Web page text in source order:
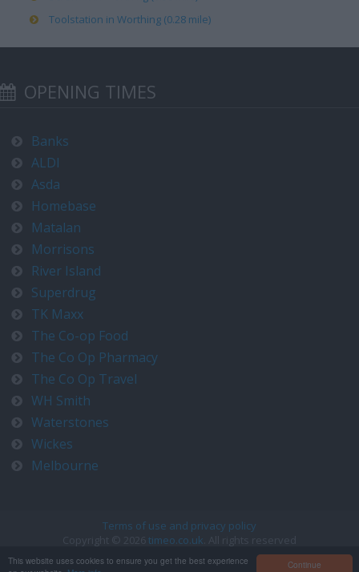
Continue
This website uses cookies to ensure you get the best experience
Toolstation in Worthing (0.28 mile)
OPENING TIMES
Banks
ALDI
Asda
Homebase
Matalan
Morrisons
River Island
Superdrug
TK Maxx
The Co-op Food
The Co Op Pharmacy
The Co Op Travel
WH Smith
Waterstones
Wickes
Melbourne
Terms of use and privacy policy
Copyright © 2026 timeo.co.uk . All rights reserved
Contact us at timeo@timeo.co.uk